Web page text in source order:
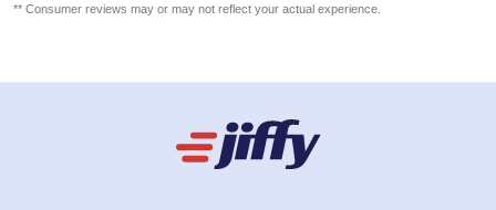
** Consumer reviews may or may not reflect your actual experience.